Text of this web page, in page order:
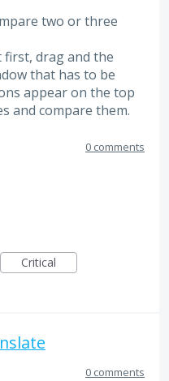
two or three
drag and the
that has to be
appear on the top
and compare them.
0 comments
Critical
0 comments